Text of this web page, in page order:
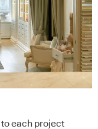
to each project